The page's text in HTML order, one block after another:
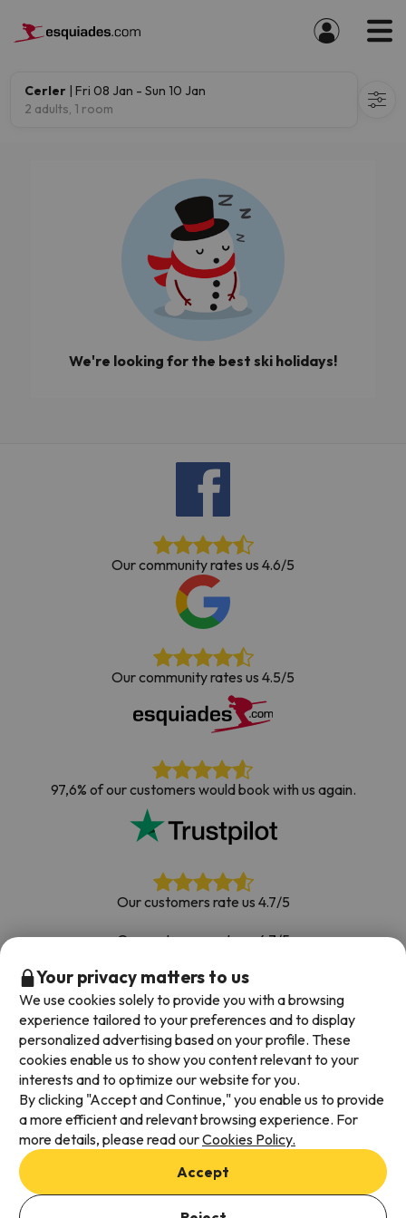
Cerler | Fri 08 Jan - Sun 10 Jan
2 adults, 1 room
We're looking for the best ski holidays!
Our community rates us 4.6/5
Our community rates us 4.5/5
97,6% of our customers would book with us again.
Our customers rate us 4.7/5
Our customers rate us 4.7/5
Book with confidence|Over 700,000 people have
booked their ski holiday with Esquiades.com
Available payment methods
Terms & Conditions
Data protection
Cookies policy
Your privacy matters to us
We use cookies solely to provide you with a browsing
experience tailored to your preferences and to display
personalized advertising based on your profile. These
cookies enable us to show you content relevant to your
interests and to optimize our website for you.
By clicking "Accept and Continue," you enable us to provide
a more efficient and relevant browsing experience. For
more details, please read ourCookies Policy.
Accept